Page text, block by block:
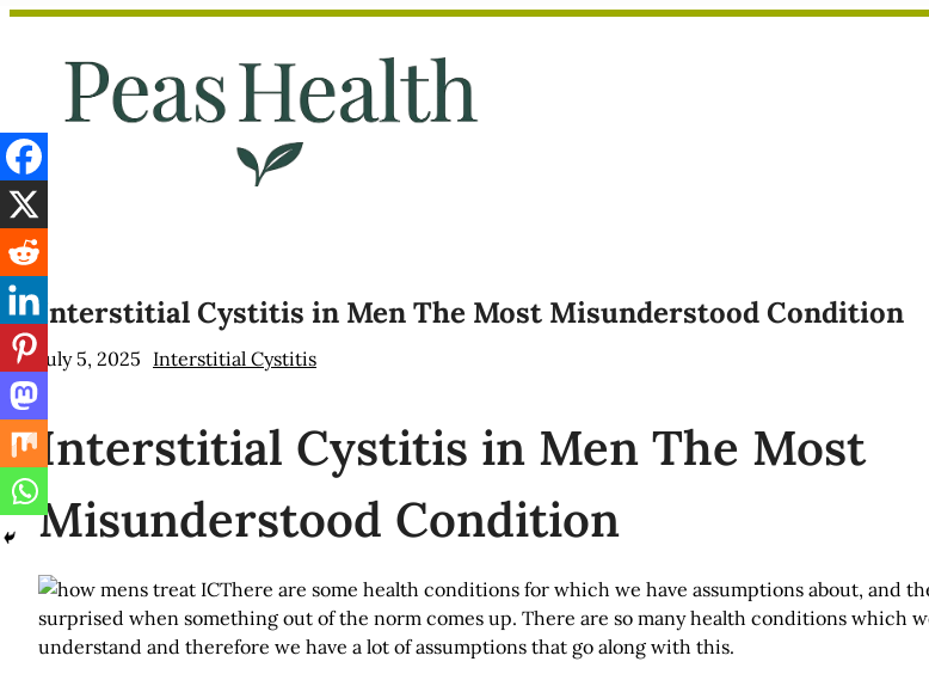
Skip
Interstitial Cystitis in Men The Most Misunderstood Condition
July 5, 2025 Interstitial Cystitis
Interstitial Cystitis in Men The Most
Misunderstood Condition
There are some health conditions for which we have assumptions about, and
surprised when something out of the norm comes up. There are so many health conditions which
understand and therefore we have a lot of assumptions that go along with this.